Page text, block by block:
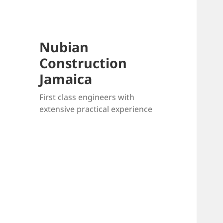
Nubian
Construction
Jamaica
First class engineers with
extensive practical experience